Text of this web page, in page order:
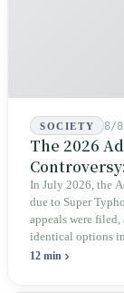
SOCIETY 8/8
The 2026
In July 2026, the
due to Super
appeals were
identical options
official responses
12 min